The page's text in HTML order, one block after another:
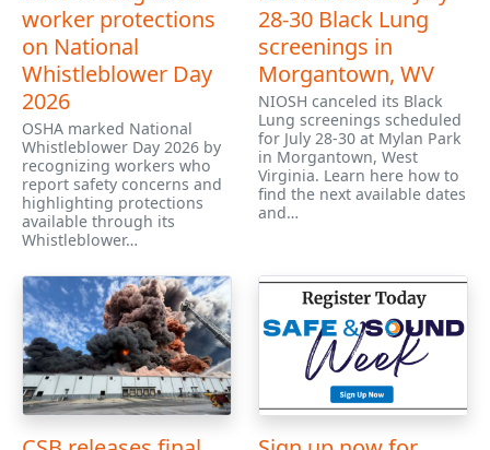
worker protections
on National
Whistleblower Day
2026
OSHA marked National
Whistleblower Day 2026 by
recognizing workers who
report safety concerns and
highlighting protections
available through its
Whistleblower…
28-30 Black Lung
screenings in
Morgantown, WV
NIOSH canceled its Black
Lung screenings scheduled
for July 28-30 at Mylan Park
in Morgantown, West
Virginia. Learn here how to
find the next available dates
and…